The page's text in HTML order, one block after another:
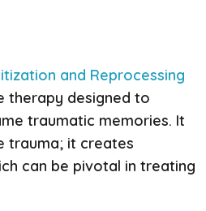
and Reprocessing
therapy designed to
traumatic memories. It
trauma; it creates
can be pivotal in treating